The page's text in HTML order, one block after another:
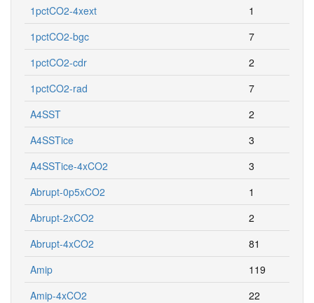
1pctCO2-4xext
1
1pctCO2-bgc
7
1pctCO2-cdr
2
1pctCO2-rad
7
A4SST
2
A4SSTice
3
A4SSTice-4xCO2
3
Abrupt-0p5xCO2
1
Abrupt-2xCO2
2
Abrupt-4xCO2
81
Amip
119
Amip-4xCO2
22